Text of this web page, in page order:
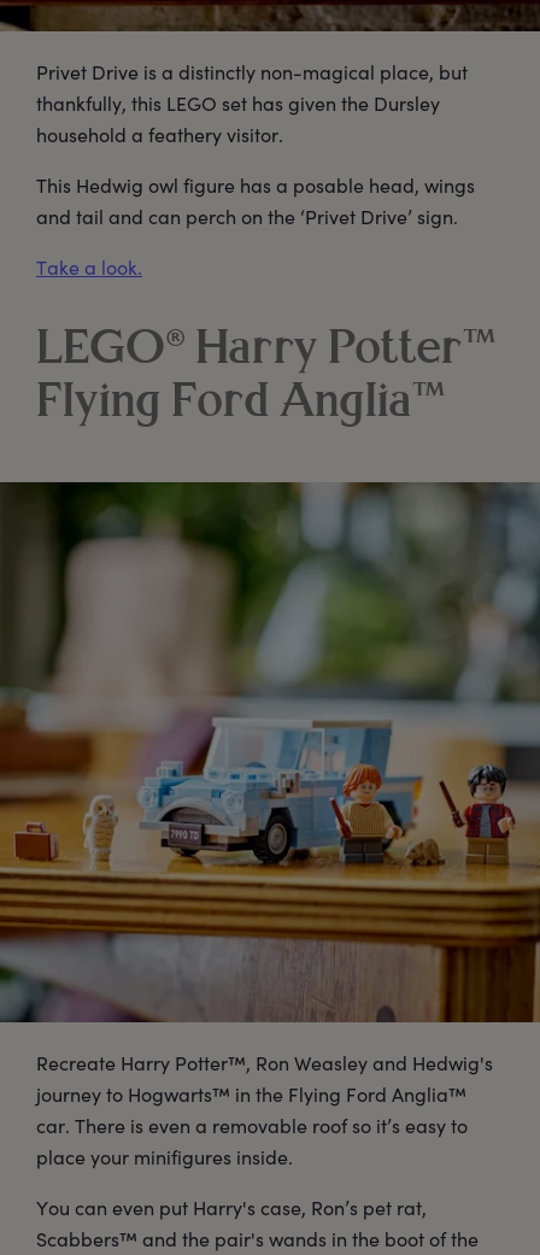
Privet Drive is a distinctly non-magical place, but
thankfully, this LEGO set has given the Dursley
household a feathery visitor.
This Hedwig owl figure has a posable head, wings
and tail and can perch on the ‘Privet Drive’ sign.
Take a look.
LEGO® Harry Potter™
Flying Ford Anglia™
Recreate Harry Potter™, Ron Weasley and Hedwig's
journey to Hogwarts™ in the Flying Ford Anglia™
car. There is even a removable roof so it’s easy to
place your minifigures inside.
You can even put Harry's case, Ron’s pet rat,
Scabbers™ and the pair's wands in the boot of the